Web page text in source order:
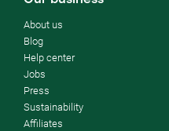
About us
Blog
Help center
Jobs
Press
Sustainability
Affiliates